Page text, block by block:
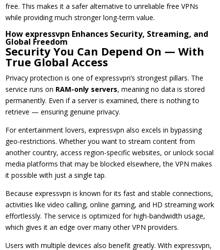
free. This makes it a safer alternative to unreliable free VPNs
while providing much stronger long-term value.
How expressvpn Enhances Security, Streaming, and
Global Freedom
Security You Can Depend On — With
True Global Access
Privacy protection is one of expressvpn’s strongest pillars. The
service runs on RAM-only servers, meaning no data is stored
permanently. Even if a server is examined, there is nothing to
retrieve — ensuring genuine privacy.
For entertainment lovers, expressvpn also excels in bypassing
geo-restrictions. Whether you want to stream content from
another country, access region-specific websites, or unlock social
media platforms that may be blocked elsewhere, the VPN makes
it possible with just a single tap.
Because expressvpn is known for its fast and stable connections,
activities like video calling, online gaming, and HD streaming work
effortlessly. The service is optimized for high-bandwidth usage,
which gives it an edge over many other VPN providers.
Users with multiple devices also benefit greatly. With expressvpn,